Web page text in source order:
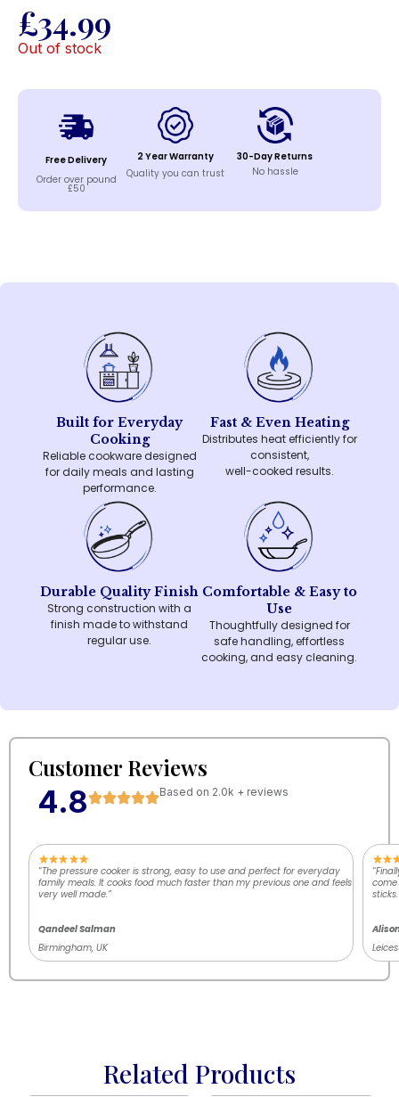
£34.99
Out of stock
Free Delivery
Order over pound
£50
2 Year Warranty
Quality you can trust
30-Day Returns
No hassle
Built for Everyday
Cooking
Reliable cookware designed
for daily meals and lasting
performance.
Fast & Even Heating
Distributes heat efficiently for
consistent,
well-cooked results.
Durable Quality Finish
Strong construction with a
finish made to withstand
regular use.
Comfortable & Easy to
Use
Thoughtfully designed for
safe handling, effortless
cooking, and easy cleaning.
Customer Reviews
4.8 Based on 2.0k + reviews
“The pressure cooker is strong, easy to use and perfect for everyday
family meals. It cooks food much faster than my previous one and feels
very well made.”
Qandeel Salman
Birmingham, UK
Related Products